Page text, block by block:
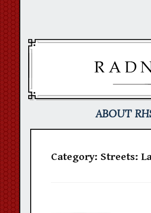
ABOUT
Category: Streets: